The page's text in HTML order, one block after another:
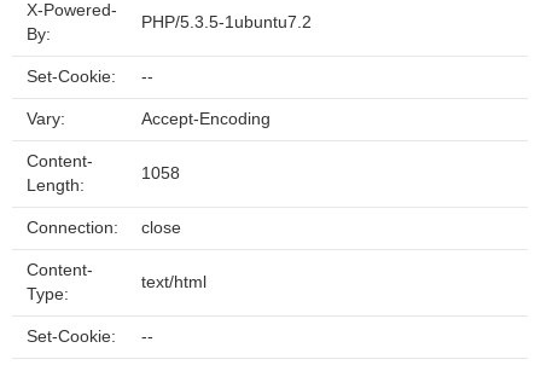
X-Powered-
By:
PHP/5.3.5-1ubuntu7.2
Set-Cookie: --
Vary: Accept-Encoding
Content-
Length:
1058
Connection: close
Content-
Type:
text/html
Set-Cookie: --